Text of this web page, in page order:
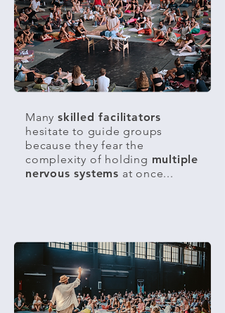
Many skilled facilitators
hesitate to guide groups
because they fear the
complexity of holding multiple
nervous systems at once...